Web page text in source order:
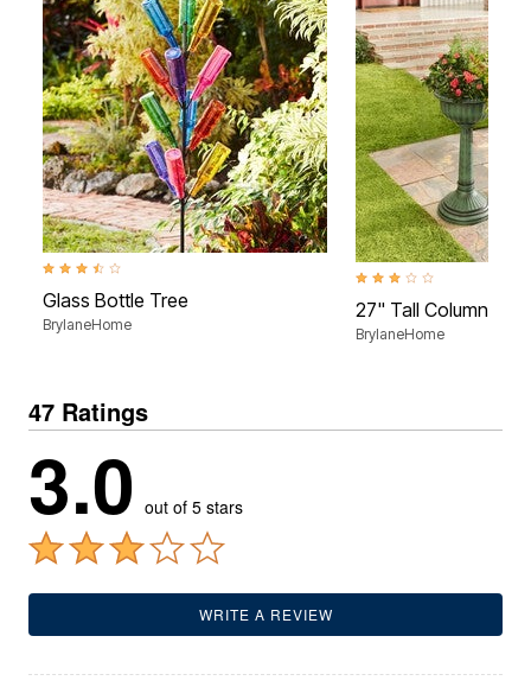
3.4 out of 5 Customer Rating
Glass Bottle Tree
BrylaneHome
2.9 out of 5 Customer
27" Tall Column Urn
BrylaneHome
47 Ratings
3.0 out of 5 stars
WRITE A REVIEW